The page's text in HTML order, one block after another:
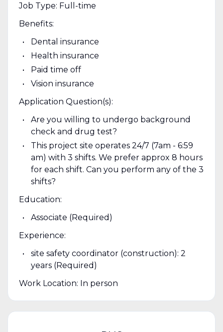
Job Type: Full-time
Benefits:
Dental insurance
Health insurance
Paid time off
Vision insurance
Application Question(s):
Are you willing to undergo background
check and drug test?
This project site operates 24/7 (7am - 6:59
am) with 3 shifts. We prefer approx 8 hours
for each shift. Can you perform any of the 3
shifts?
Education:
Associate (Required)
Experience:
site safety coordinator (construction): 2
years (Required)
Work Location: In person